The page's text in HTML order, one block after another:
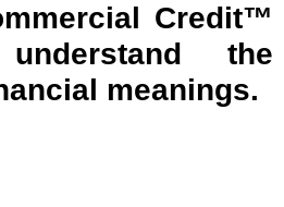
Credit™
the
meanings.